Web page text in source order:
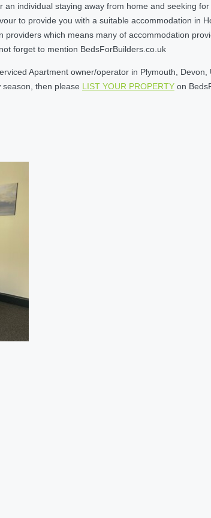
individual staying away from home and seeking
to provide you with a suitable accommodation in
which means many of accommodation
forget to mention BedsForBuilders.co.uk
Apartment owner/operator in Plymouth,
then please LIST YOUR PROPERTY on